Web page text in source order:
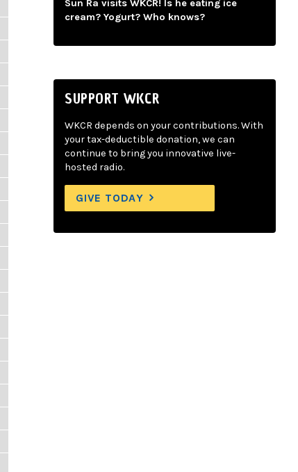
Sun Ra visits WKCR! Is he eating ice
cream? Yogurt? Who knows?
SUPPORT WKCR
WKCR depends on your contributions. With
your tax-deductible donation, we can
continue to bring you innovative live-
hosted radio.
GIVE TODAY